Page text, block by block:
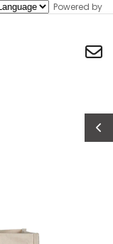
Powered by